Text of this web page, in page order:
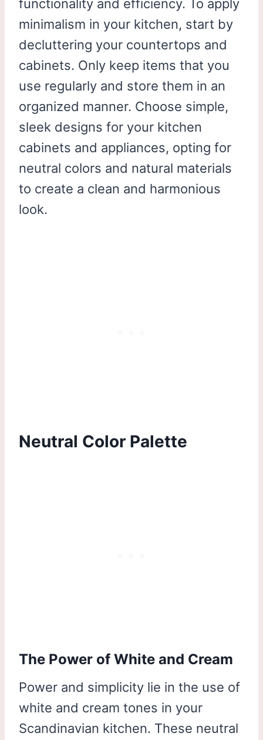
functionality and efficiency. To apply
minimalism in your kitchen, start by
decluttering your countertops and
cabinets. Only keep items that you
use regularly and store them in an
organized manner. Choose simple,
sleek designs for your kitchen
cabinets and appliances, opting for
neutral colors and natural materials
to create a clean and harmonious
look.
Neutral Color Palette
The Power of White and Cream
Power and simplicity lie in the use of
white and cream tones in your
Scandinavian kitchen. These neutral